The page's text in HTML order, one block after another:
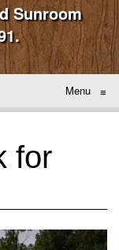
Sunroom
Menu ≡
for